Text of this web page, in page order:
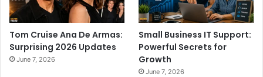
Tom Cruise Ana De Armas:
Surprising 2026 Updates
June 7, 2026
Small Business IT Support:
Powerful Secrets for
Growth
June 7, 2026